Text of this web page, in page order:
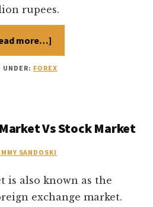
rupees.
more…]
Based
stock
UNDER: FOREX
Vs Stock Market
SANDOSKI
is also known as the
exchange market.